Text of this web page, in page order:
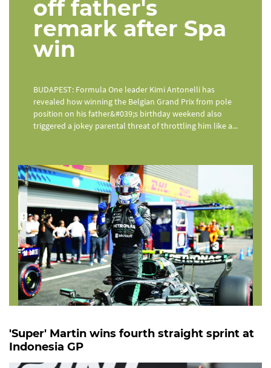
off father's
remark after Spa
win
BUDAPEST: Formula One leader Kimi Antonelli has
revealed how winning the Belgian Grand Prix from pole
position on his father&#039;s birthday weekend also
triggered a jokey parental threat of throttling him like a...
'Super' Martin wins fourth straight sprint at
Indonesia GP